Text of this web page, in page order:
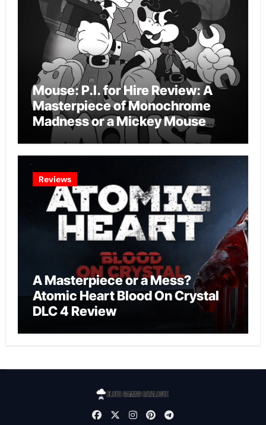
Mouse: P.I. for Hire Review: A
Masterpiece of Monochrome
Madness or a Mickey Mouse
Effort?
Reviews
A Masterpiece or a Mess?
Atomic Heart Blood On Crystal
DLC 4 Review